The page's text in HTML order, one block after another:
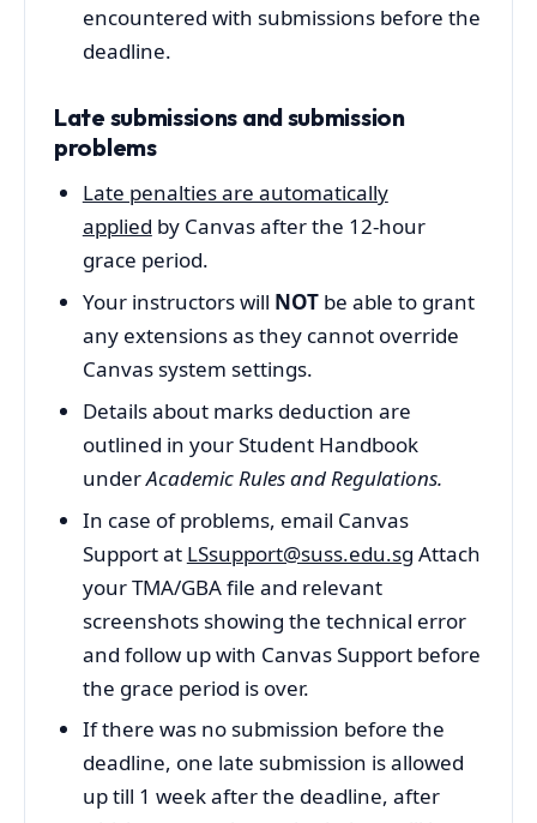
encountered with submissions before the
deadline.
Late submissions and submission
problems
Late penalties are automatically
applied by Canvas after the 12-hour
grace period.
Your instructors will NOTbe able to grant
any extensions as they cannot override
Canvas system settings.
Details about marks deduction are
outlined in your Student Handbook
underAcademic Rules and Regulations.
In case of problems, email Canvas
Support at LSsupport@suss.edu.sg Attach
your TMA/GBA file and relevant
screenshots showing the technical error
and follow up with Canvas Support before
the grace period is over.
If there was no submission before the
deadline, one late submission is allowed
up till 1 week after the deadline, after